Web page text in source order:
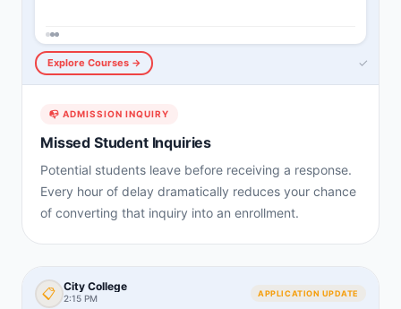
Explore Courses → ✓
📭 ADMISSION INQUIRY
Missed Student Inquiries
Potential students leave before receiving a response.
Every hour of delay dramatically reduces your chance
of converting that inquiry into an enrollment.
📋 City College
2:15 PM APPLICATION UPDATE